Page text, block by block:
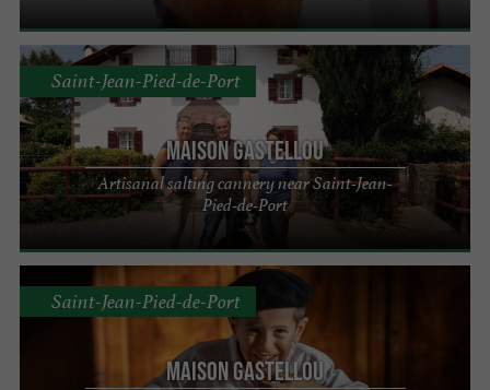
Maison Gastellou
Artisanal salting cannery near Saint-Jean-
Pied-de-Port
Saint-Jean-Pied-de-Port
Maison Gastellou
Saint-Jean-Pied-de-Port